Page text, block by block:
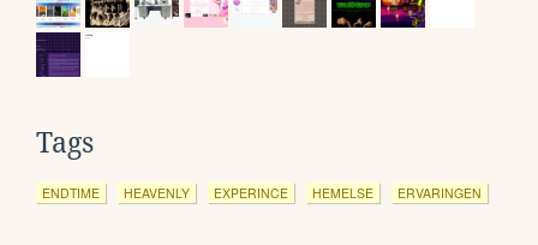
Tags
ENDTIME HEAVENLY EXPERINCE HEMELSE ERVARINGEN